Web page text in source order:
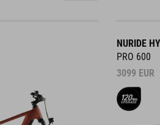
NURIDE
PRO 600
3099 EUR